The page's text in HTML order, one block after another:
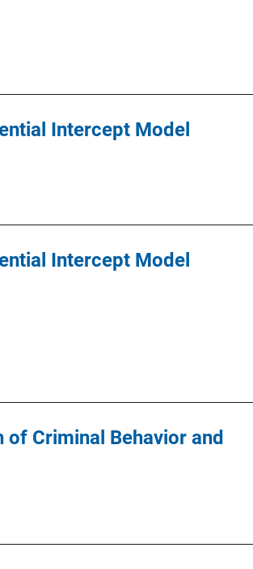
Intercept Model
Intercept Model
Criminal Behavior and